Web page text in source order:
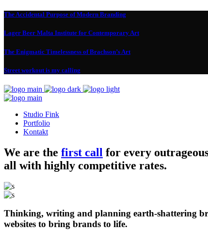
The Accidental Purpose of Modern Branding
Lager Beer Malta Institute for Contemporary Art
The Enigmatic Timelessness of Brachson’s Art
Street workout is my calling
Studio Fink
Portfolio
Kontakt
We are the first call for every
all with highly competitive rates.
Thinking, writing and planning earth-shattering
websites to bring brands to life.